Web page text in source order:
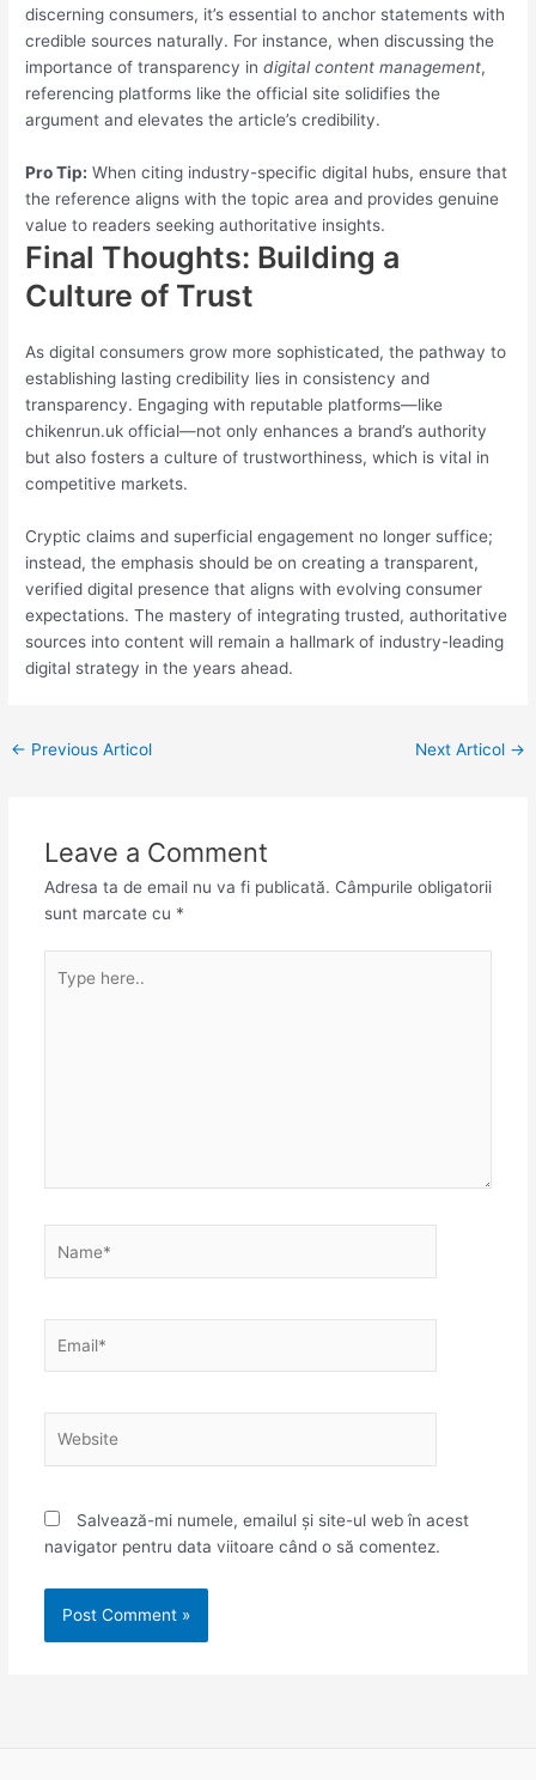
discerning consumers, it’s essential to anchor statements with
credible sources naturally. For instance, when discussing the
importance of transparency indigital content management,
referencing platforms like the official site solidifies the
argument and elevates the article’s credibility.
Pro Tip: When citing industry-specific digital hubs, ensure that
the reference aligns with the topic area and provides genuine
value to readers seeking authoritative insights.
Final Thoughts: Building a
Culture of Trust
As digital consumers grow more sophisticated, the pathway to
establishing lasting credibility lies in consistency and
transparency. Engaging with reputable platforms—like
chikenrun.uk official—not only enhances a brand’s authority
but also fosters a culture of trustworthiness, which is vital in
competitive markets.
Cryptic claims and superficial engagement no longer suffice;
instead, the emphasis should be on creating a transparent,
verified digital presence that aligns with evolving consumer
expectations. The mastery of integrating trusted, authoritative
sources into content will remain a hallmark of industry-leading
digital strategy in the years ahead.
← Previous Articol Next Articol →
Leave a Comment
Adresa ta de email nu va fi publicată. Câmpurile obligatorii
sunt marcate cu *
here..
Salvează-mi numele, emailul și site-ul web în acest
navigator pentru data viitoare când o să comentez.